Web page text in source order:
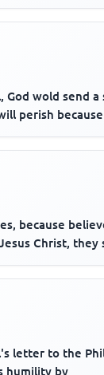
God wold send
perish
because
Christ, they
letter to the
humility by